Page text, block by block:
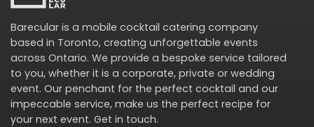
Barecular is a mobile cocktail catering company
based in Toronto, creating unforgettable events
across Ontario. We provide a bespoke service tailored
to you, whether it is a corporate, private or wedding
event. Our penchant for the perfect cocktail and our
impeccable service, make us the perfect recipe for
your next event. Get in touch.